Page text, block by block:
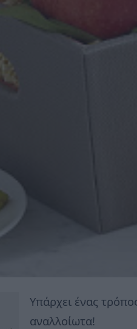
Υπάρχει ένας
αναλλοίωτα!